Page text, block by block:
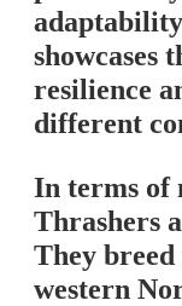
showcases
resilience
different
In terms of
Thrashers
They breed
western